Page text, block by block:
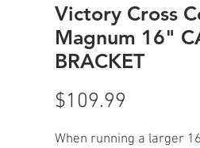
Victory Cross
Magnum 16"
BRACKET
$109.99
When running a larger